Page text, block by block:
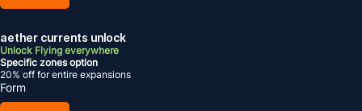
aether currents unlock
Unlock Flying everywhere
Specific zones option
20% off for entire expansions
Form